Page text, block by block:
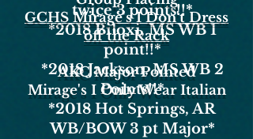
twice 3 points!!*
*2018Biloxi, MS WB 1
point!!*
*2018Jackson, MS WB 2
Points!!*
*2018 Hot Springs, AR
WB/BOW 3 pt Major*
GCHS Mirage's I Don't Dress
off the Rack
AKC Major Pointed
Mirage's I Only Wear Italian